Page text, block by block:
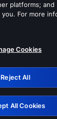
any of these
Retry
platforms; and
For more
Cookies
Reject All
All Cookies